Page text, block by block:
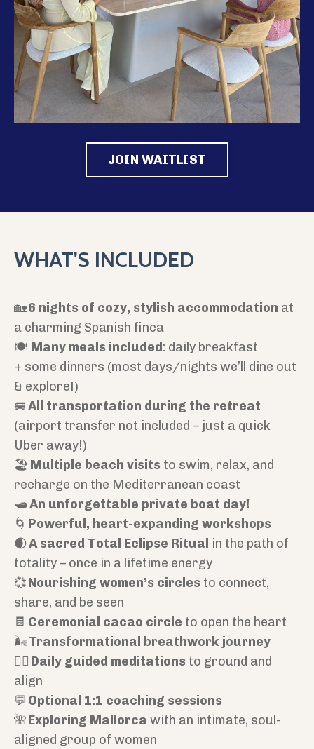
JOIN WAITLIST
WHAT'S INCLUDED
🏡6 nights of cozy, stylish accommodation at
a charming Spanish finca
🍽️ Many meals included: daily breakfast
+ some dinners (most days/nights we’ll dine out
& explore!)
🚐All transportation during the retreat
(airport transfer not included – just a quick
Uber away!)
🏖️ Multiple beach visits to swim, relax, and
recharge on the Mediterranean coast
🛥️An unforgettable private boat day!
🌀 Powerful, heart-expanding workshops
🌒A sacred Total Eclipse Ritual in the path of
totality – once in a lifetime energy
💞Nourishing women’s circles to connect,
share, and be seen
🍫 Ceremonial cacao circle to open the heart
🌬️Transformational breathwork journey
🧘‍♀️ Daily guided meditations to ground and
align
💬 Optional 1:1 coaching sessions
🌺Exploring Mallorca with an intimate, soul-
aligned group of women